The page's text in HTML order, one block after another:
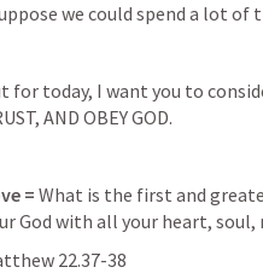
we could spend a lot
for today, I want you to
AND OBEY GOD.
= What is the first and
God with all your heart,
22.37-38